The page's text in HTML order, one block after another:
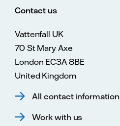
Contact us
Vattenfall UK
70 St Mary Axe
London EC3A 8BE
United Kingdom
All contact information
Work with us